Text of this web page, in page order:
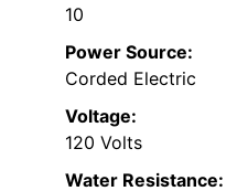
10
Power Source:
Corded Electric
Voltage:
120 Volts
Water Resistance: